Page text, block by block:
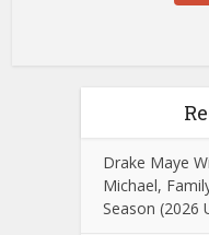
Drake Maye
Michael,
Season (2026